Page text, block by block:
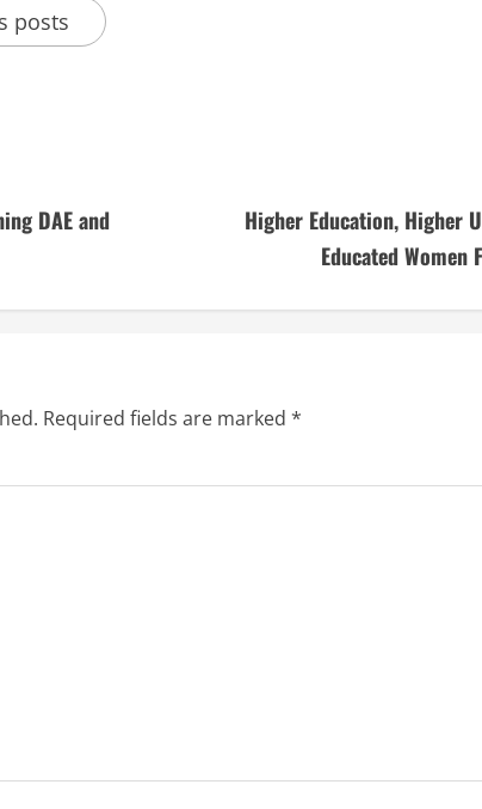
posts
DAE and
Higher Education, Higher
Educated Women
Required fields are marked *